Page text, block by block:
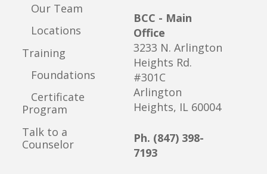
Our Team
Locations
Training
Foundations
Certificate
Program
Talk to a
Counselor
BCC - Main
Office
3233 N. Arlington
Heights Rd.
#301C
Arlington
Heights, IL 60004
Ph. (847) 398-
7193